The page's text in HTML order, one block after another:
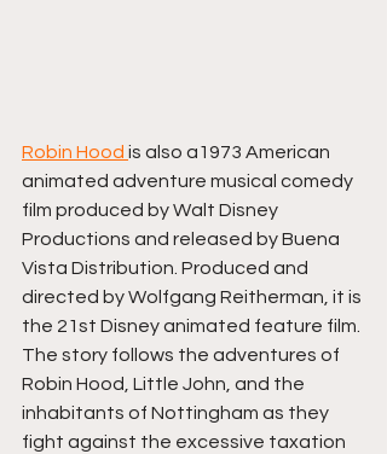
Robin Hood is also a1973 American
animated adventure musical comedy
film produced by Walt Disney
Productions and released by Buena
Vista Distribution. Produced and
directed by Wolfgang Reitherman, it is
the 21st Disney animated feature film.
The story follows the adventures of
Robin Hood, Little John, and the
inhabitants of Nottingham as they
fight against the excessive taxation